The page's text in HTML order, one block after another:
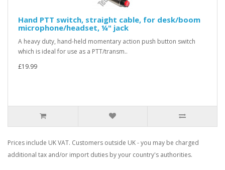
Hand PTT switch, straight cable, for desk/boom
microphone/headset, ¼" jack
A heavy duty, hand-held momentary action push button switch
which is ideal for use as a PTT/transm..
£19.99
Prices include UK VAT. Customers outside UK - you may be charged
additional tax and/or import duties by your country's authorities.